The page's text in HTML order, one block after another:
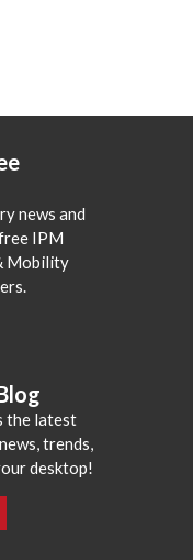
news and
IPM
Mobility
the latest
trends,
desktop!